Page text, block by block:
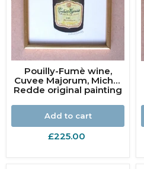
Pouilly-Fumè wine,
Cuvee Majorum, Michel
Redde original painting
Add to cart
£225.00